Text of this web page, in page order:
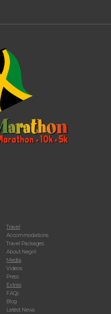
Travel
Accommodations
Travel Packages
About Negril
Media
Videos
Press
Extras
FAQs
Blog
Latest News